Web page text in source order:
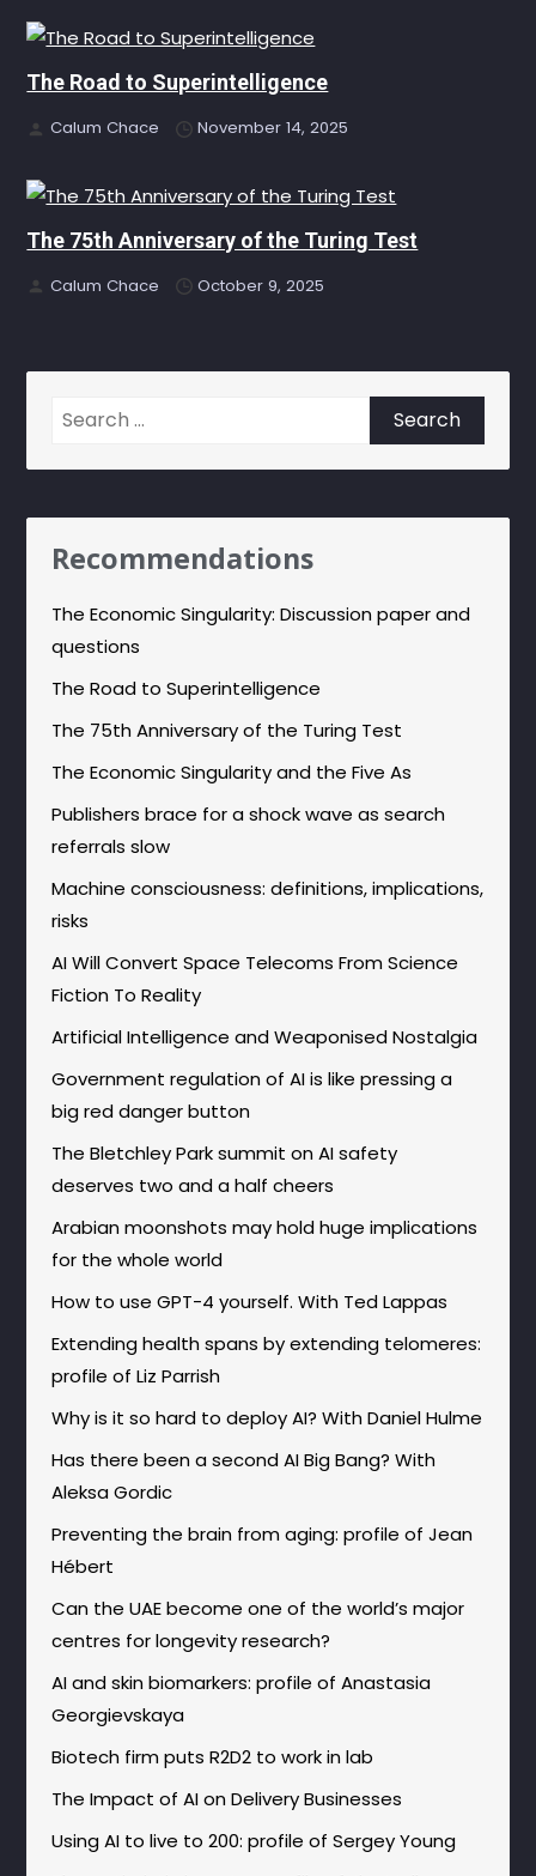
The Road to Superintelligence
Calum Chace November 14, 2025
The 75th Anniversary of the Turing Test
Calum Chace October 9, 2025
Search
Recommendations
The Economic Singularity: Discussion paper and
questions
The Road to Superintelligence
The 75th Anniversary of the Turing Test
The Economic Singularity and the Five As
Publishers brace for a shock wave as search
referrals slow
Machine consciousness: definitions, implications,
risks
AI Will Convert Space Telecoms From Science
Fiction To Reality
Artificial Intelligence and Weaponised Nostalgia
Government regulation of AI is like pressing a
big red danger button
The Bletchley Park summit on AI safety
deserves two and a half cheers
Arabian moonshots may hold huge implications
for the whole world
How to use GPT-4 yourself. With Ted Lappas
Extending health spans by extending telomeres:
profile of Liz Parrish
Why is it so hard to deploy AI? With Daniel Hulme
Has there been a second AI Big Bang? With
Aleksa Gordic
Preventing the brain from aging: profile of Jean
Hébert
Can the UAE become one of the world’s major
centres for longevity research?
AI and skin biomarkers: profile of Anastasia
Georgievskaya
Biotech firm puts R2D2 to work in lab
The Impact of AI on Delivery Businesses
Using AI to live to 200: profile of Sergey Young